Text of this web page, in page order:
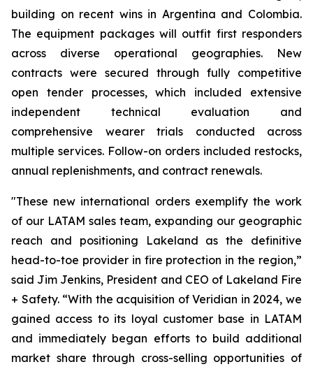
building on recent wins in Argentina and Colombia.
The equipment packages will outfit first responders
across diverse operational geographies. New
contracts were secured through fully competitive
open tender processes, which included extensive
independent technical evaluation and
comprehensive wearer trials conducted across
multiple services. Follow-on orders included restocks,
annual replenishments, and contract renewals.
"These new international orders exemplify the work
of our LATAM sales team, expanding our geographic
reach and positioning Lakeland as the definitive
head-to-toe provider in fire protection in the region,”
said Jim Jenkins, President and CEO of Lakeland Fire
+ Safety. “With the acquisition of Veridian in 2024, we
gained access to its loyal customer base in LATAM
and immediately began efforts to build additional
market share through cross-selling opportunities of